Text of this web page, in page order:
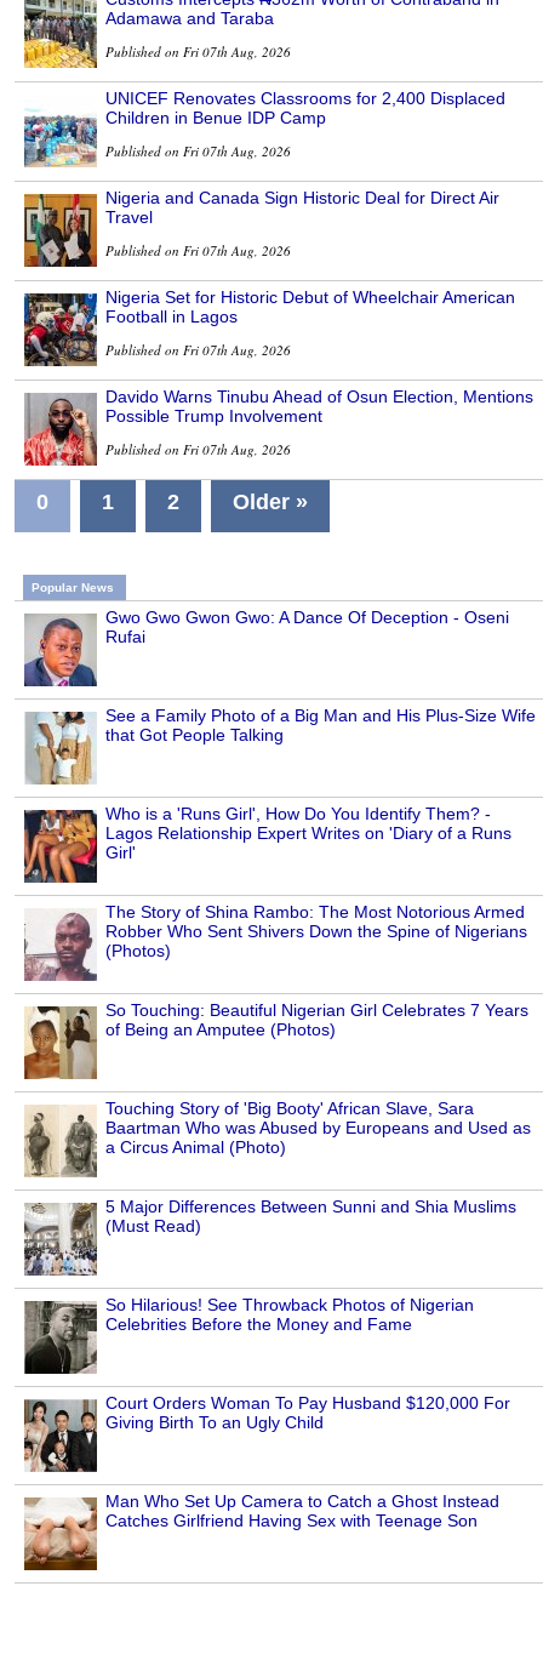
Adamawa and Taraba
Published on Fri 07th Aug, 2026
UNICEF Renovates Classrooms for 2,400 Displaced
Children in Benue IDP Camp
Published on Fri 07th Aug, 2026
Nigeria and Canada Sign Historic Deal for Direct Air
Travel
Published on Fri 07th Aug, 2026
Nigeria Set for Historic Debut of Wheelchair American
Football in Lagos
Published on Fri 07th Aug, 2026
Davido Warns Tinubu Ahead of Osun Election, Mentions
Possible Trump Involvement
Published on Fri 07th Aug, 2026
0 1 2 Older »
Popular News
Gwo Gwo Gwon Gwo: A Dance Of Deception - Oseni
Rufai
See a Family Photo of a Big Man and His Plus-Size Wife
that Got People Talking
Who is a 'Runs Girl', How Do You Identify Them? -
Lagos Relationship Expert Writes on 'Diary of a Runs
Girl'
The Story of Shina Rambo: The Most Notorious Armed
Robber Who Sent Shivers Down the Spine of Nigerians
(Photos)
So Touching: Beautiful Nigerian Girl Celebrates 7 Years
of Being an Amputee (Photos)
Touching Story of 'Big Booty' African Slave, Sara
Baartman Who was Abused by Europeans and Used as
a Circus Animal (Photo)
5 Major Differences Between Sunni and Shia Muslims
(Must Read)
So Hilarious! See Throwback Photos of Nigerian
Celebrities Before the Money and Fame
Court Orders Woman To Pay Husband $120,000 For
Giving Birth To an Ugly Child
Man Who Set Up Camera to Catch a Ghost Instead
Catches Girlfriend Having Sex with Teenage Son